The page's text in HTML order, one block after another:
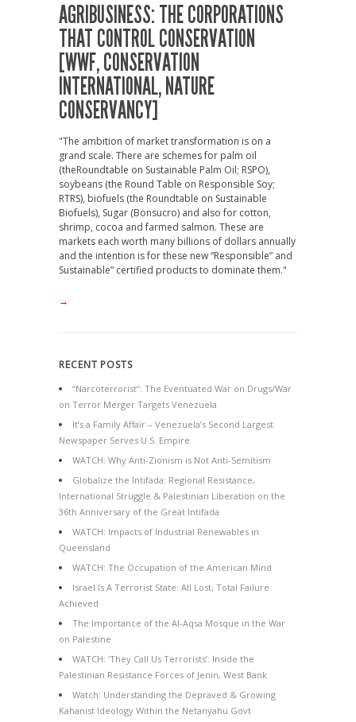
AGRIBUSINESS: THE CORPORATIONS
THAT CONTROL CONSERVATION
[WWF, CONSERVATION
INTERNATIONAL, NATURE
CONSERVANCY]
"The ambition of market transformation is on a
grand scale. There are schemes for palm oil
(theRoundtable on Sustainable Palm Oil; RSPO),
soybeans (the Round Table on Responsible Soy;
RTRS), biofuels (the Roundtable on Sustainable
Biofuels), Sugar (Bonsucro) and also for cotton,
shrimp, cocoa and farmed salmon. These are
markets each worth many billions of dollars annually
and the intention is for these new “Responsible” and
Sustainable” certified products to dominate them."
→
RECENT POSTS
“Narcoterrorist”: The Eventuated War on Drugs/War
on Terror Merger Targets Venezuela
It’s a Family Affair – Venezuela’s Second Largest
Newspaper Serves U.S. Empire
WATCH: Why Anti-Zionism is Not Anti-Semitism
Globalize the Intifada: Regional Resistance,
International Struggle & Palestinian Liberation on the
36th Anniversary of the Great Intifada
WATCH: Impacts of Industrial Renewables in
Queensland
WATCH: The Occupation of the American Mind
Israel Is A Terrorist State: All Lost, Total Failure
Achieved
The Importance of the Al-Aqsa Mosque in the War
on Palestine
WATCH: ‘They Call Us Terrorists’: Inside the
Palestinian Resistance Forces of Jenin, West Bank
Watch: Understanding the Depraved & Growing
Kahanist Ideology Within the Netanyahu Govt